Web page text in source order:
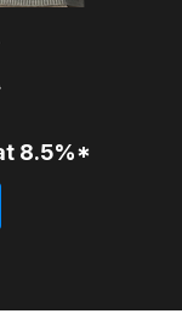
8.5%*